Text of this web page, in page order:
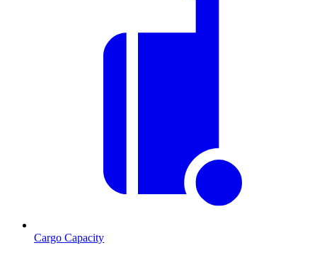
Cargo Capacity